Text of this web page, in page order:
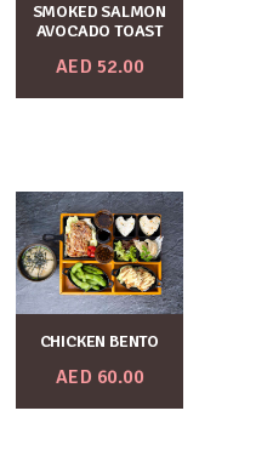
SMOKED SALMON
AVOCADO TOAST
AED 52.00
CHICKEN BENTO
AED 60.00